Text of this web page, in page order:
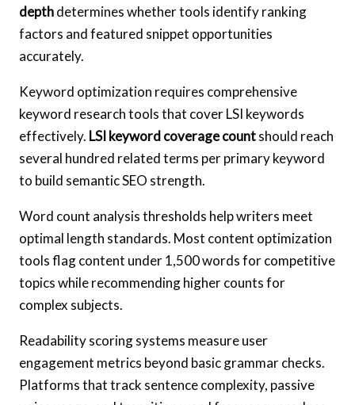
depthdetermines whether tools identify ranking
factors and featured snippet opportunities
accurately.
Keyword optimization requires comprehensive
keyword research tools that cover LSI keywords
effectively. LSI keyword coverage countshould reach
several hundred related terms per primary keyword
to build semantic SEO strength.
Word count analysis thresholds help writers meet
optimal length standards. Most content optimization
tools flag content under 1,500 words for competitive
topics while recommending higher counts for
complex subjects.
Readability scoring systems measure user
engagement metrics beyond basic grammar checks.
Platforms that track sentence complexity, passive